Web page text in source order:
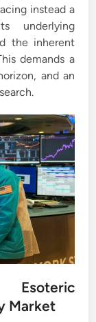
instead a
underlying
the inherent
demands a
and an
Market